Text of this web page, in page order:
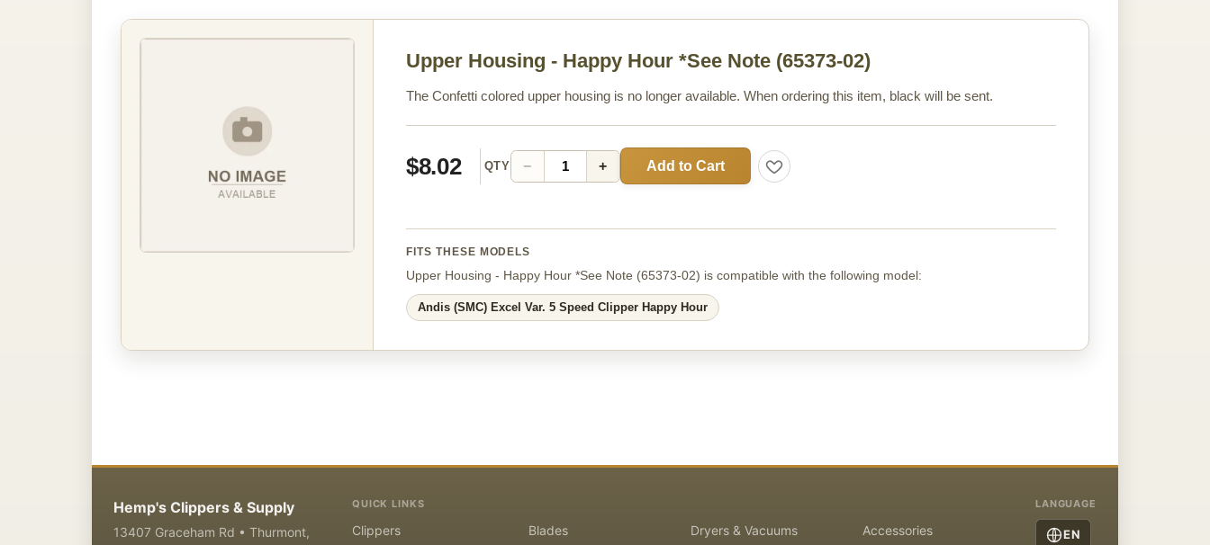
Upper Housing - Happy Hour *See Note (65373-02)
The Confetti colored upper housing is no longer available. When ordering this item, black will be sent.
$8.02 QTY − + Add to Cart
FITS THESE MODELS
Upper Housing - Happy Hour *See Note (65373-02) is compatible with the following model:
Andis (SMC) Excel Var. 5 Speed Clipper Happy Hour
Hemp's Clippers & Supply
13407 Graceham Rd • Thurmont,
QUICK LINKS
Clippers Blades Dryers & Vacuums Accessories
LANGUAGE
EN